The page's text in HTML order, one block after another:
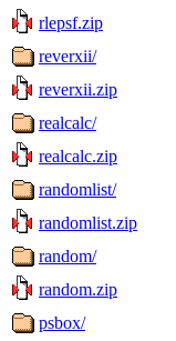
rlepsf.zip
reverxii/
reverxii.zip
realcalc/
realcalc.zip
randomlist/
randomlist.zip
random/
random.zip
psbox/